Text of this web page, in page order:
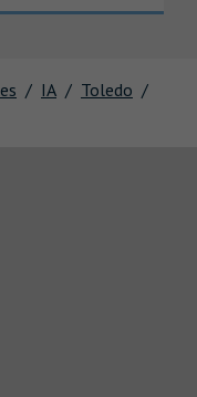
IA
Toledo